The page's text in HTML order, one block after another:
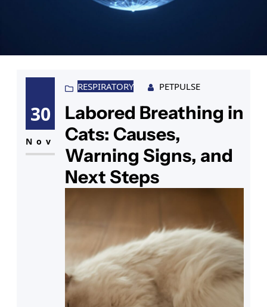
30
Nov
RESPIRATORY PETPULSE
Labored Breathing in
Cats: Causes,
Warning Signs, and
Next Steps